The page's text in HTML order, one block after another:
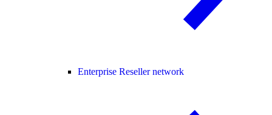
Enterprise Reseller network